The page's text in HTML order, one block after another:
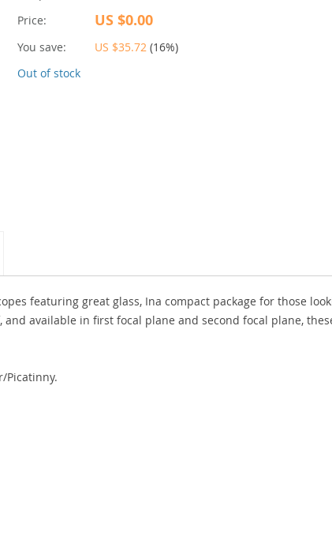
Price:
US $0.00
You save: US $35.72 (16%)
Out of stock
featuring great glass, Ina compact package for those
available in first focal plane and second focal plane,
Picatinny.